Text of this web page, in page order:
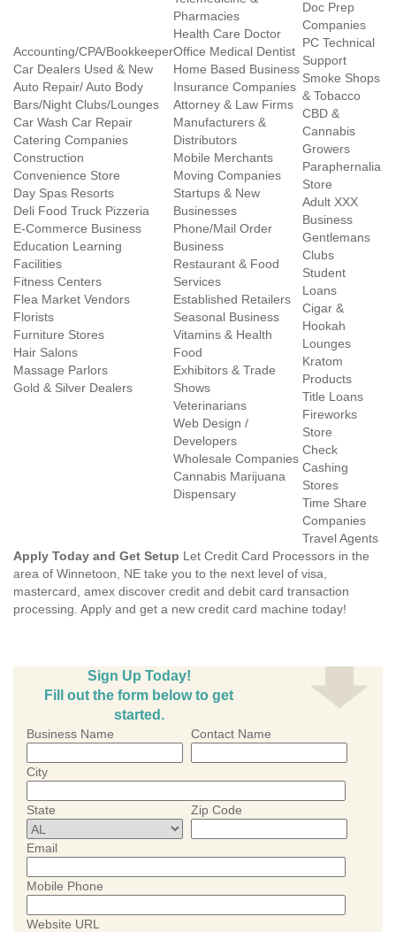
Accounting/CPA/Bookkeeper
Car Dealers Used & New
Auto Repair/ Auto Body
Bars/Night Clubs/Lounges
Car Wash Car Repair
Catering Companies
Construction
Convenience Store
Day Spas Resorts
Deli Food Truck Pizzeria
E-Commerce Business
Education Learning
Facilities
Fitness Centers
Flea Market Vendors
Florists
Furniture Stores
Hair Salons
Massage Parlors
Gold & Silver Dealers
Pharmacies
Health Care Doctor
Office Medical Dentist
Home Based Business
Insurance Companies
Attorney & Law Firms
Manufacturers &
Distributors
Mobile Merchants
Moving Companies
Startups & New
Businesses
Phone/Mail Order
Business
Restaurant & Food
Services
Established Retailers
Seasonal Business
Vitamins & Health
Food
Exhibitors & Trade
Shows
Veterinarians
Web Design /
Developers
Wholesale Companies
Cannabis Marijuana
Dispensary
Doc Prep
Companies
PC Technical
Support
Smoke Shops
& Tobacco
CBD &
Cannabis
Growers
Paraphernalia
Store
Adult XXX
Business
Gentlemans
Clubs
Student
Loans
Cigar &
Hookah
Lounges
Kratom
Products
Title Loans
Fireworks
Store
Check
Cashing
Stores
Time Share
Companies
Travel Agents
Apply Today and Get Setup Let Credit Card Processors in the
area of Winnetoon, NE take you to the next level of visa,
mastercard, amex discover credit and debit card transaction
processing. Apply and get a new credit card machine today!
Sign Up Today!
Fill out the form below to get
started.
Business Name Contact Name
City
State Zip Code
Email
Mobile Phone
Website URL